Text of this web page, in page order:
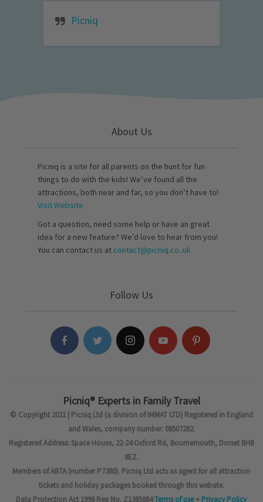
Picniq
About Us
Picniq is a site for all parents on the hunt for fun
things to do with the kids! We’ve found all the
attractions, both near and far, so you don’t have to!
Visit Website
Got a question, need some help or have an great
idea for a new feature? We’d love to hear from you!
You can contact us at contact@picniq.co..uk
Follow Us
Picniq® Experts in Family Travel
© Copyright 2021 | Picniq Ltd (a division of IMMAT LTD) Registered in England
and Wales, company number: 08507282.
Registered Address: Space House, 22-24 Oxford Rd, Bournemouth, Dorset BH8
8EZ.
Members of ABTA (number P7380). Picniq Ltd acts as agent for all attraction
tickets and holiday packages booked through this website.
Data Protection Act 1998 Reg No. Z1385884Terms of use+ Privacy Policy